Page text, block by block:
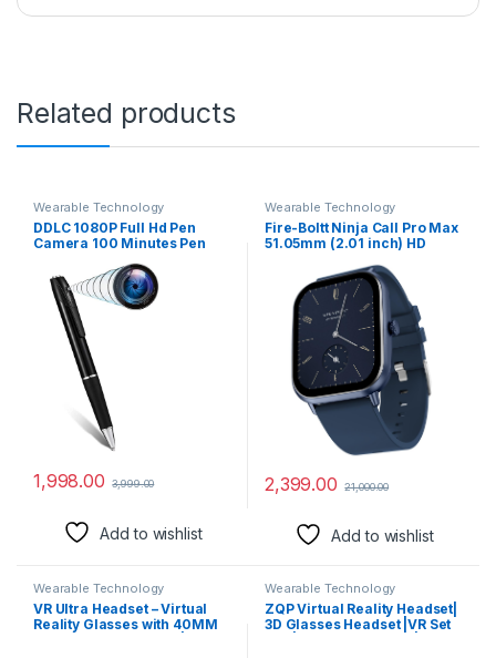
Related products
Wearable Technology
DDLC 1080P Full Hd Pen
Camera 100 Minutes Pen
Indoor Outdoor Body
Camera with Video Audio
Recording Secret Pen
Recorder with Free OTG
Cable (Pen Camera)
1,998.00 3,999.00
Add to wishlist
Wearable Technology
Fire-Boltt Ninja Call Pro Max
51.05mm (2.01 inch) HD
Bluetooth Calling, 120+
Sports Modes, Health Suite,
Voice Assistance (Blue)
2,399.00 21,000.00
Add to wishlist
Wearable Technology
VR Ultra Headset – Virtual
Reality Glasses with 40MM
Wearable Technology
ZQP Virtual Reality Headset|
3D Glasses Headset |VR Set